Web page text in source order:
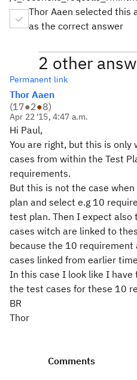
Thor Aaen selected this
as the correct answer
2 other
Permanent link
Thor Aaen
(17●2●8)
Apr 22 '15, 4:47 a.m.
Hi Paul,
You are right, but this is only
cases from within the Test
requirements.
But this is not the case
plan and select e.g 10
test plan. Then I expect also
cases witch are linked to
because the 10 requirement
cases linked from earlier
In this case I look like I
the test cases for these 10
BR
Thor
Comments